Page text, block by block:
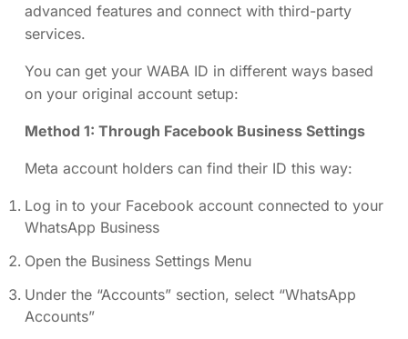
advanced features and connect with third-party
services.
You can get your WABA ID in different ways based
on your original account setup:
Method 1: Through Facebook Business Settings
Meta account holders can find their ID this way:
Log in to your Facebook account connected to your
WhatsApp Business
Open the Business Settings Menu
Under the “Accounts” section, select “WhatsApp
Accounts”